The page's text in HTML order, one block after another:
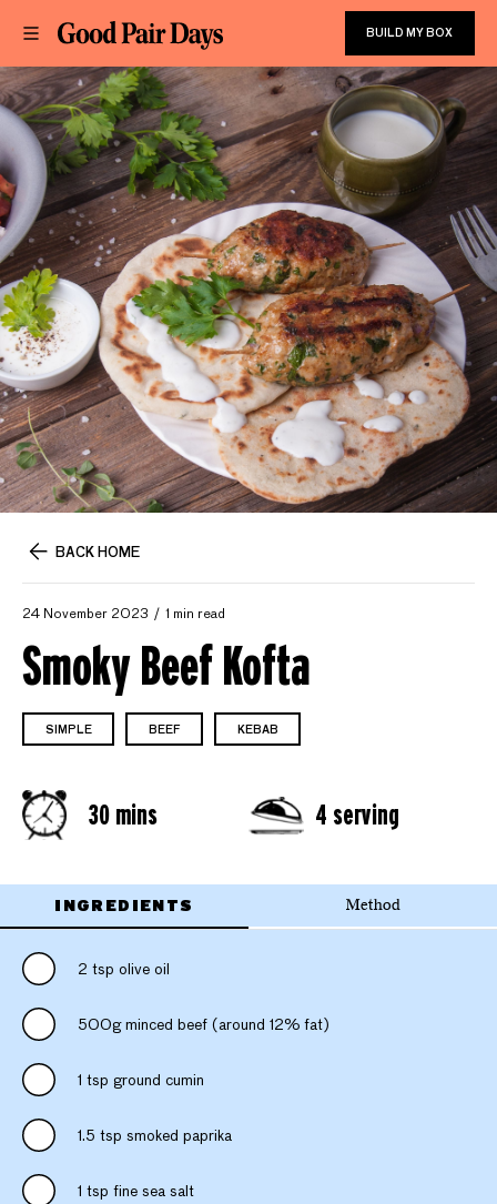
BUILD MY BOX
BACK HOME
24 November 2023 1 min read
Smoky Beef Kofta
SIMPLE BEEF KEBAB
30 mins 4 serving
INGREDIENTS Method
2 tsp olive oil
500g minced beef (around 12% fat)
1 tsp ground cumin
1.5 tsp smoked paprika
1 tsp fine sea salt